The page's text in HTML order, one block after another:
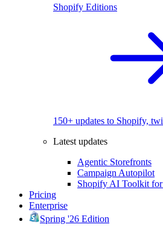
Shopify Editions
150+ updates to Shopify,
Latest updates
Agentic Storefronts
Campaign Autopilot
Shopify AI Toolkit for
Pricing
Enterprise
Spring '26 Edition